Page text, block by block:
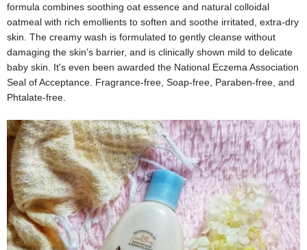
formula combines soothing oat essence and natural colloidal
oatmeal with rich emollients to soften and soothe irritated, extra-dry
skin. The creamy wash is formulated to gently cleanse without
damaging the skin's barrier, and is clinically shown mild to delicate
baby skin. It's even been awarded the National Eczema Association
Seal of Acceptance. Fragrance-free, Soap-free, Paraben-free, and
Phtalate-free.